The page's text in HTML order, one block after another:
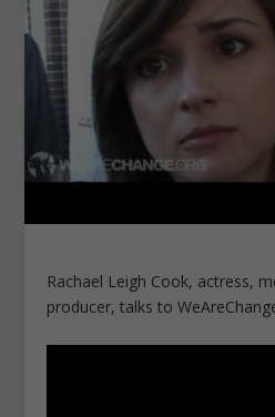
Rachael Leigh Cook, actress,
producer, talks to